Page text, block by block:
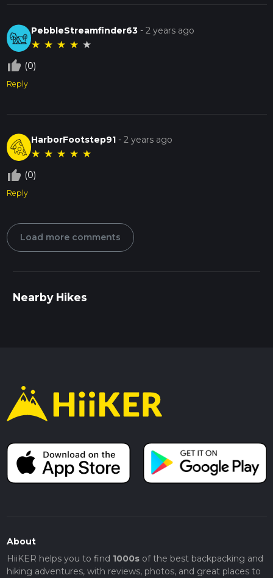
PebbleStreamfinder63 -2 years ago
★ ★ ★ ★ ★
thumb_up_off_alt (0)
Reply
HarborFootstep91 -2 years ago
★ ★ ★ ★ ★
thumb_up_off_alt (0)
Reply
Load more comments
Nearby Hikes
About
HiiKER helps you to find 1000sof the best backpacking and
hiking adventures, with reviews, photos, and great places to